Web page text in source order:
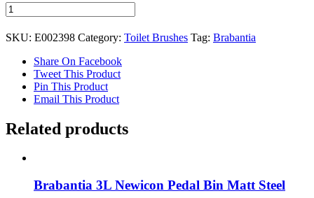
Brabantia
Hotel
Toilet
Brush
White
quantity
SKU: E002398 Category: Toilet Brushes Tag: Brabantia
Share On Facebook
Tweet This Product
Pin This Product
Email This Product
Related products
Brabantia 3L Newicon Pedal Bin Matt Steel